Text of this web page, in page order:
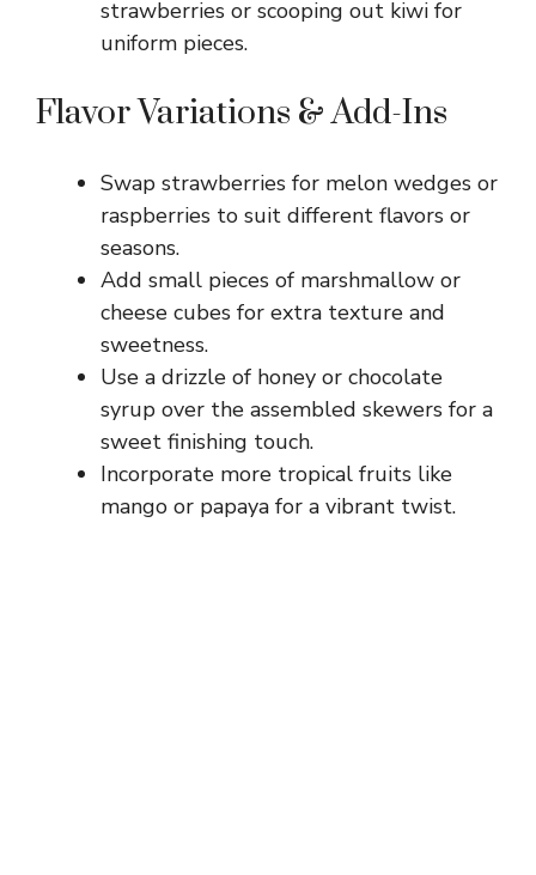
strawberries or scooping out kiwi for
uniform pieces.
Flavor Variations & Add-Ins
Swap strawberries for melon wedges or
raspberries to suit different flavors or
seasons.
Add small pieces of marshmallow or
cheese cubes for extra texture and
sweetness.
Use a drizzle of honey or chocolate
syrup over the assembled skewers for a
sweet finishing touch.
Incorporate more tropical fruits like
mango or papaya for a vibrant twist.